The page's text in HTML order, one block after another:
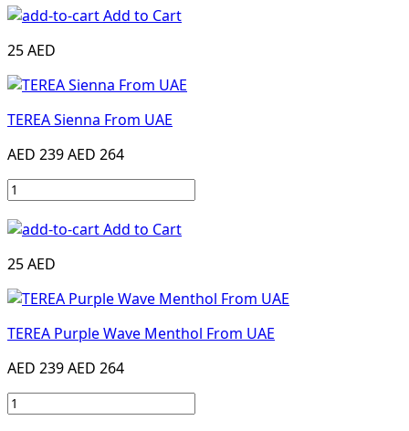
Add to Cart
25 AED
TEREA Sienna From UAE
AED 239AED 264
Add to Cart
25 AED
TEREA Purple Wave Menthol From UAE
AED 239AED 264